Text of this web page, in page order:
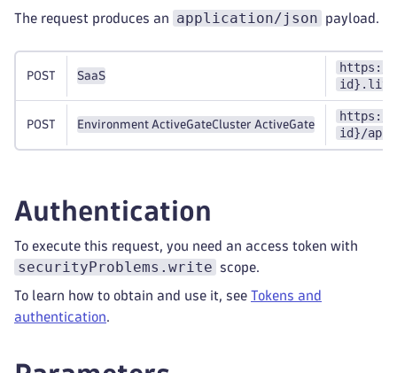
The request produces an application/json payload.
POST SaaS
https://
POST Environment ActiveGateCluster ActiveGate
https://
id}/api/
Authentication
To execute this request, you need an access token with
securityProblems.write scope.
To learn how to obtain and use it, see Tokens and
authentication.